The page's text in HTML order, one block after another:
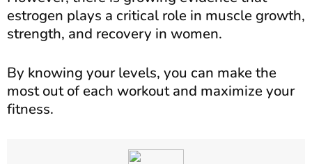
estrogen plays a critical role in muscle growth,
strength, and recovery in women.
By knowing your levels, you can make the
most out of each workout and maximize your
fitness.